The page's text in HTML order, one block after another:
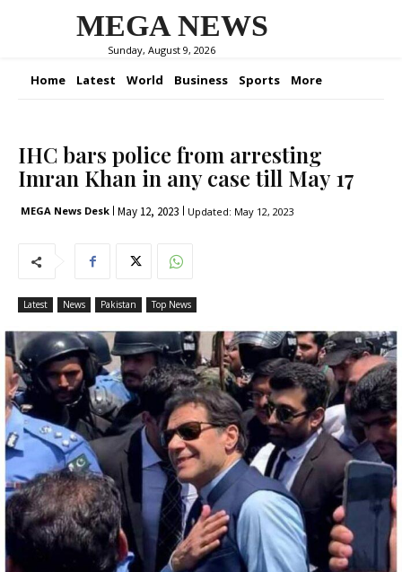
MEGA NEWS
Sunday, August 9, 2026
Home Latest World Business Sports More
IHC bars police from arresting
Imran Khan in any case till May 17
MEGA News Desk May 12, 2023 Updated: May 12, 2023
Latest News Pakistan Top News